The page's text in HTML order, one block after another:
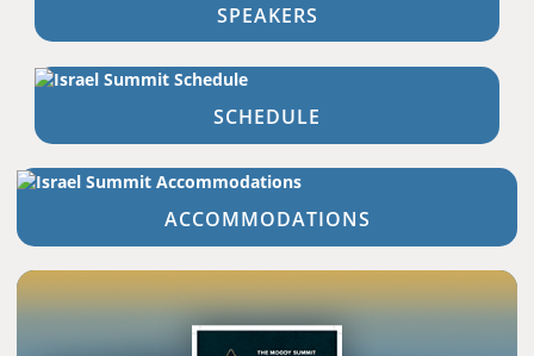
SPEAKERS
SCHEDULE
ACCOMMODATIONS